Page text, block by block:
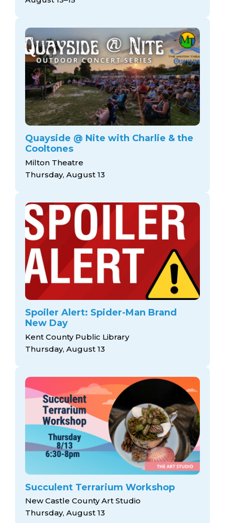
Quayside @ Nite with Charlie & the
Cooltones
Milton Theatre
Thursday, August 13
Spoiler Alert: Spider-Man Brand
New Day
Kent County Public Library
Thursday, August 13
Succulent Terrarium Workshop
New Castle County Art Studio
Thursday, August 13